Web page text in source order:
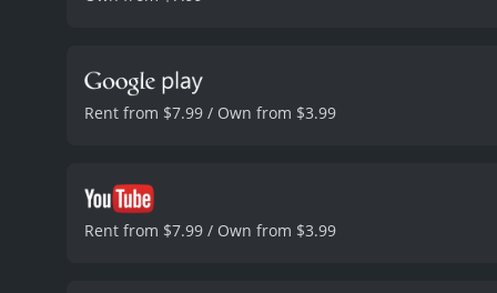
talent of the cast and
viewers, who have given
Rent from $7.99 / Own from $3.99
Rent from $7.99 / Own from $3.99